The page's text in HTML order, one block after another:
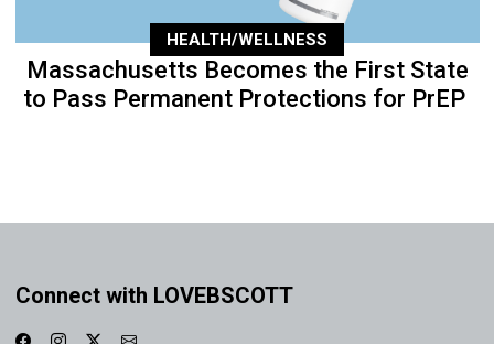
HEALTH/WELLNESS
Massachusetts Becomes the First State
to Pass Permanent Protections for PrEP
Connect with LOVEBSCOTT